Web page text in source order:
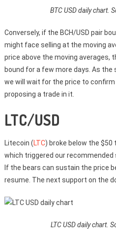
BTC USD daily chart.
Conversely, if the BCH/USD pair
might face selling at the moving
price above the moving averages,
bound for a few more days. As
we will wait for the price to
proposing a trade in it.
LTC/USD
Litecoin (LTC) broke below the $50
which triggered our recommended
If the bears can sustain the price
resume. The next support on the
LTC USD daily chart.